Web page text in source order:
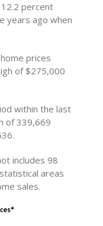
percent
years ago when
prices
of $275,000
within the last
of 339,669
includes 98
areas
sales.